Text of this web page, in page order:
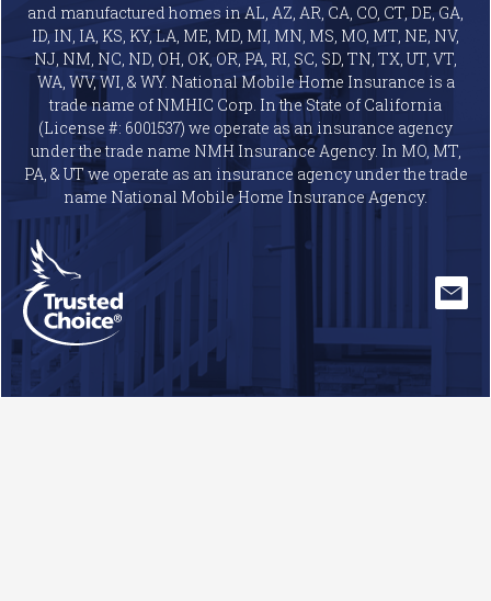
and manufactured homes in AL, AZ, AR, CA, CO, CT, DE, GA,
ID, IN, IA, KS, KY, LA, ME, MD, MI, MN, MS, MO, MT, NE, NV,
NJ, NM, NC, ND, OH, OK, OR, PA, RI, SC, SD, TN, TX, UT, VT,
WA, WV, WI, & WY. National Mobile Home Insurance is a
trade name of NMHIC Corp. In the State of California
(License #: 6001537) we operate as an insurance agency
under the trade name NMH Insurance Agency. In MO, MT,
PA, & UT we operate as an insurance agency under the trade
name National Mobile Home Insurance Agency.